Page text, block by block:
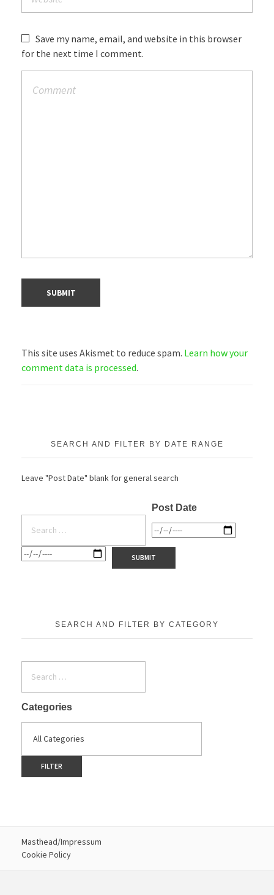
Save my name, email, and website in this browser
for the next time I comment.
This site uses Akismet to reduce spam. Learn how your
comment data is processed.
SEARCH AND FILTER BY DATE RANGE
Leave "Post Date" blank for general search
Post Date
SEARCH AND FILTER BY CATEGORY
Categories
Masthead/Impressum
Cookie Policy